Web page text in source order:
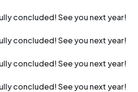
concluded! See you next year!
concluded! See you next year!
concluded! See you next year!
concluded! See you next year!